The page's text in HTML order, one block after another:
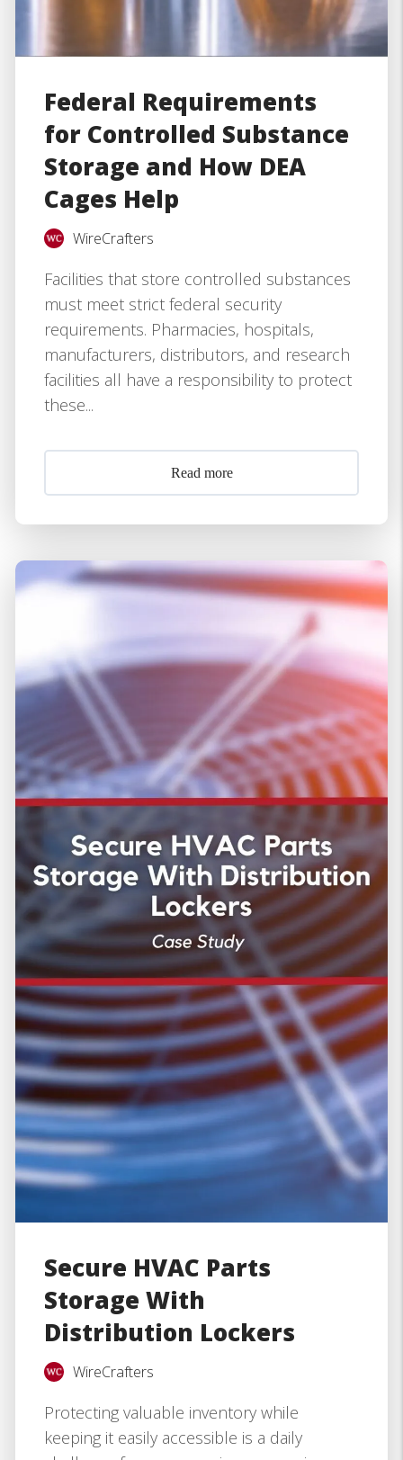
Federal Requirements
for Controlled Substance
Storage and How DEA
Cages Help
WireCrafters
Facilities that store controlled substances
must meet strict federal security
requirements. Pharmacies, hospitals,
manufacturers, distributors, and research
facilities all have a responsibility to protect
these...
Read more
Secure HVAC Parts
Storage With
Distribution Lockers
WireCrafters
Protecting valuable inventory while
keeping it easily accessible is a daily